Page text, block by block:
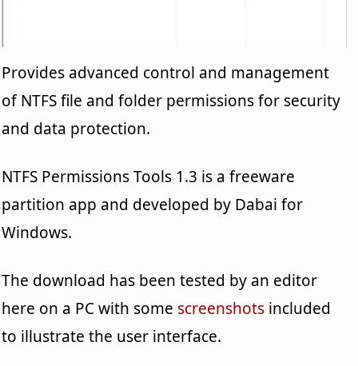
Provides advanced control and management
of NTFS file and folder permissions for security
and data protection.
NTFS Permissions Tools 1.3 is a freeware
partition app and developed by Dabai for
Windows.
The download has been tested by an editor
here on a PC with some screenshots included
to illustrate the user interface.